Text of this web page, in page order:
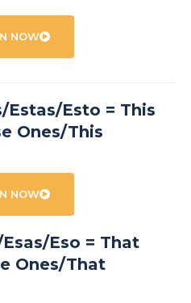
NOW
Estas/Esto = This
Ones/This
NOW
Eso = That
Ones/That